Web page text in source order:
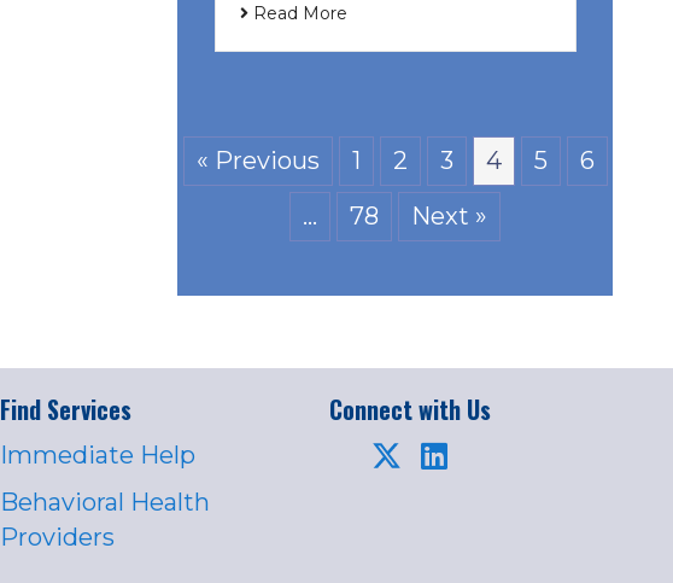
Read More
« Previous 1 2 3 4 5
6
…
78 Next »
Find Services
Immediate Help
Behavioral Health
Providers
Connect with Us